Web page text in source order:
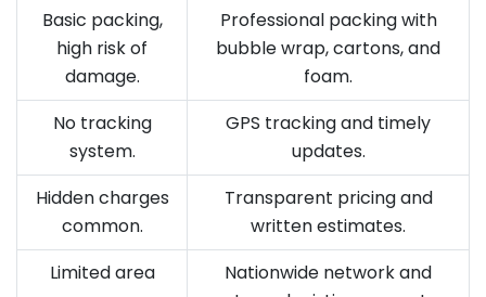
Basic packing,
high risk of
damage.
Professional packing with
bubble wrap, cartons, and
foam.
No tracking
system.
GPS tracking and timely
updates.
Hidden charges
common.
Transparent pricing and
written estimates.
Limited area
Nationwide network and